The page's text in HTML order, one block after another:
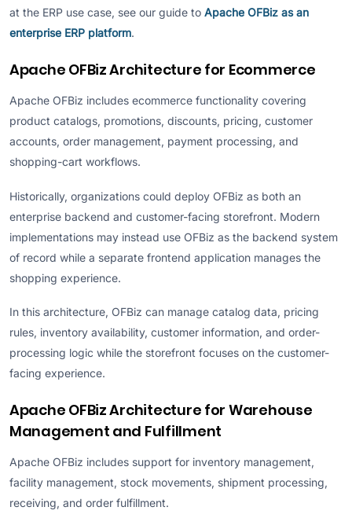
at the ERP use case, see our guide to Apache OFBiz as an
enterprise ERP platform.
Apache OFBiz Architecture for Ecommerce
Apache OFBiz includes ecommerce functionality covering
product catalogs, promotions, discounts, pricing, customer
accounts, order management, payment processing, and
shopping-cart workflows.
Historically, organizations could deploy OFBiz as both an
enterprise backend and customer-facing storefront. Modern
implementations may instead use OFBiz as the backend system
of record while a separate frontend application manages the
shopping experience.
In this architecture, OFBiz can manage catalog data, pricing
rules, inventory availability, customer information, and order-
processing logic while the storefront focuses on the customer-
facing experience.
Apache OFBiz Architecture for Warehouse
Management and Fulfillment
Apache OFBiz includes support for inventory management,
facility management, stock movements, shipment processing,
receiving, and order fulfillment.